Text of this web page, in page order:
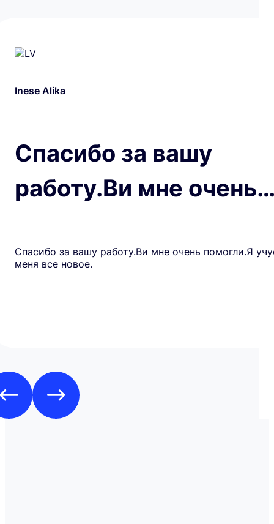
Inese Alika
Спасибо за вашу
работу.Ви мне
Спасибо за вашу работу.Ви мне очень помогли.Я
меня все новое.